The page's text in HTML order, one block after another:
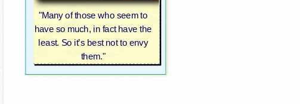
"Many of those who seem to
have so much, in fact have the
least. So it’s best not to envy
them."